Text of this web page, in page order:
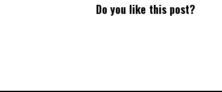
Do you like this post?